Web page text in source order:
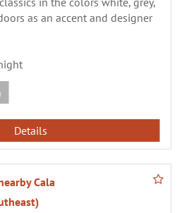
as an accent and designer
Details
Cala